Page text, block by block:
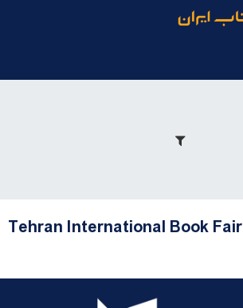
Tehran International Book Fair